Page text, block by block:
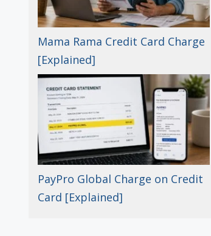
Mama Rama Credit Card Charge
[Explained]
PayPro Global Charge on Credit
Card [Explained]